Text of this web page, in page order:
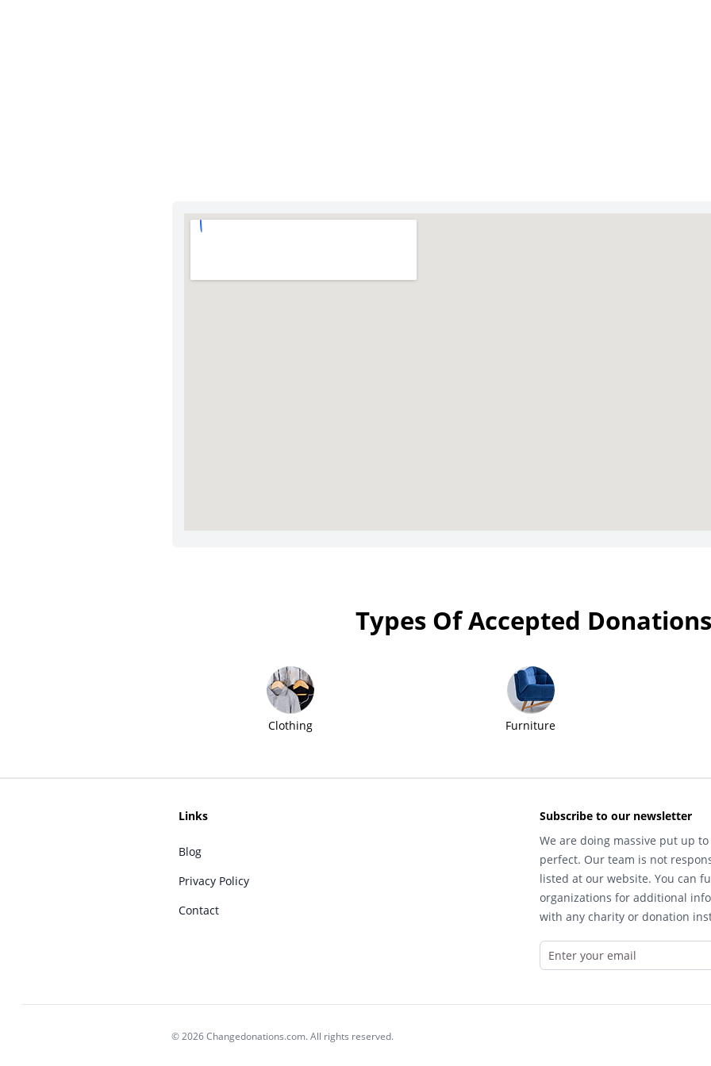
Types Of Accepted Donations
Clothing Furniture
Links
Blog
Privacy Policy
Contact
Subscribe to our newsletter
We are doing massive put up
perfect. Our team is not
listed at our website. You can
organizations for additional
with any charity or donation
© 2026 Changedonations.com. All rights reserved.